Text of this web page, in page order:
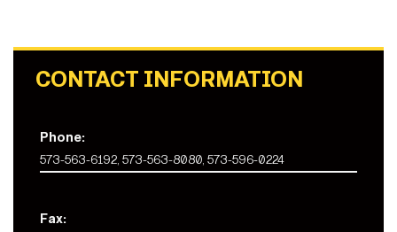
CONTACT INFORMATION
Phone:
573-563-6192, 573-563-8080, 573-596-0224
Fax: